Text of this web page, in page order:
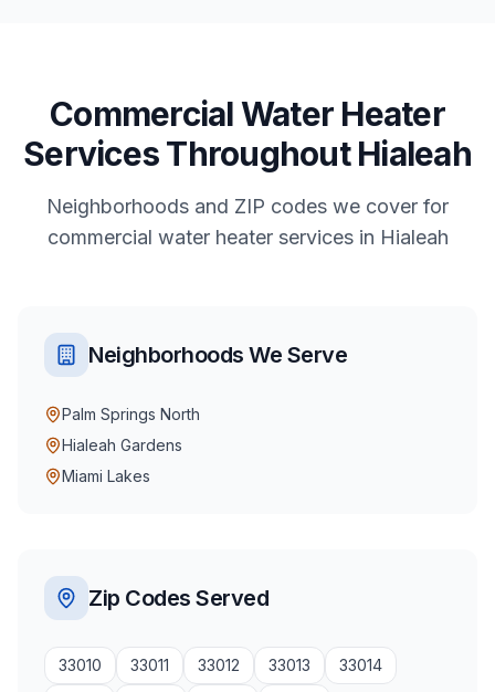
CommercialWater Heater
ServicesThroughoutHialeah
Neighborhoods and ZIP codes we cover for
commercial water heater servicesin Hialeah
Neighborhoods We Serve
Palm Springs North
Hialeah Gardens
Miami Lakes
Zip Codes Served
33010 33011 33012 33013
33014